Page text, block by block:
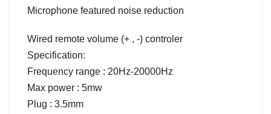
Microphone featured noise reduction
Wired remote volume (+ , -) controler
Specification:
Frequency range : 20Hz-20000Hz
Max power : 5mw
Plug : 3.5mm